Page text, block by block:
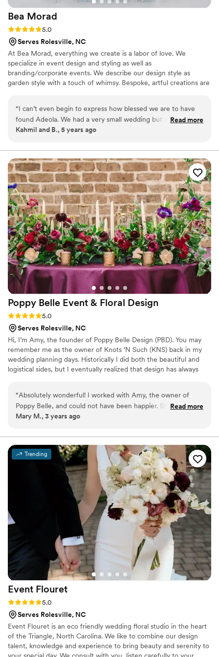
Bea Morad
Rating: 5.0 (1 review)
5.0
Serves Rolesville, NC
At Bea Morad, everything we create is a labor of love. We
specialize in event design and styling as well as
branding/corporate events. We describe our design style as
garden style with a touch of whimsy. Bespoke, artful creations are
“I can’t even begin to express how blessed we are to have
found Adeola. We had a very small wedding but her
ambiance made it feel extremely grand. Everything I
her to all of our friends and family and she even does our
party decor, photo shoots, and provides floral arrangements
when needed. Adeola has become part of our family and we
are always thrilled to work with her and her team.”
Read more
Kahmil and B., 5 years ago
Poppy Belle Event & Floral Design
Rating: 5.0 (1 review)
5.0
Serves Rolesville, NC
Hi, I’m Amy, the founder of Poppy Belle Design (PBD). You may
remember me as the owner of Knots ‘N Such (KNS) back in my
wedding planning days. Historically I did both the beautiful and
logistical sides, but I eventually realized that design has always
event and floral design.
“Absolutely wonderful! I worked with Amy, the owner of
Poppy Belle, and could not have been happier. She was so
attentive, detail oriented, and just a joy to work with. Great
turned out so beautifully. 100% recommend.”
Read more
Mary M., 3 years ago
Trending
Event Flouret
Rating: 5.0 (1 review)
5.0
Serves Rolesville, NC
Event Flouret is an eco friendly wedding floral studio in the heart
of the Triangle, North Carolina. We like to combine our design
talent, knowledge and experience to bring beauty and serenity to